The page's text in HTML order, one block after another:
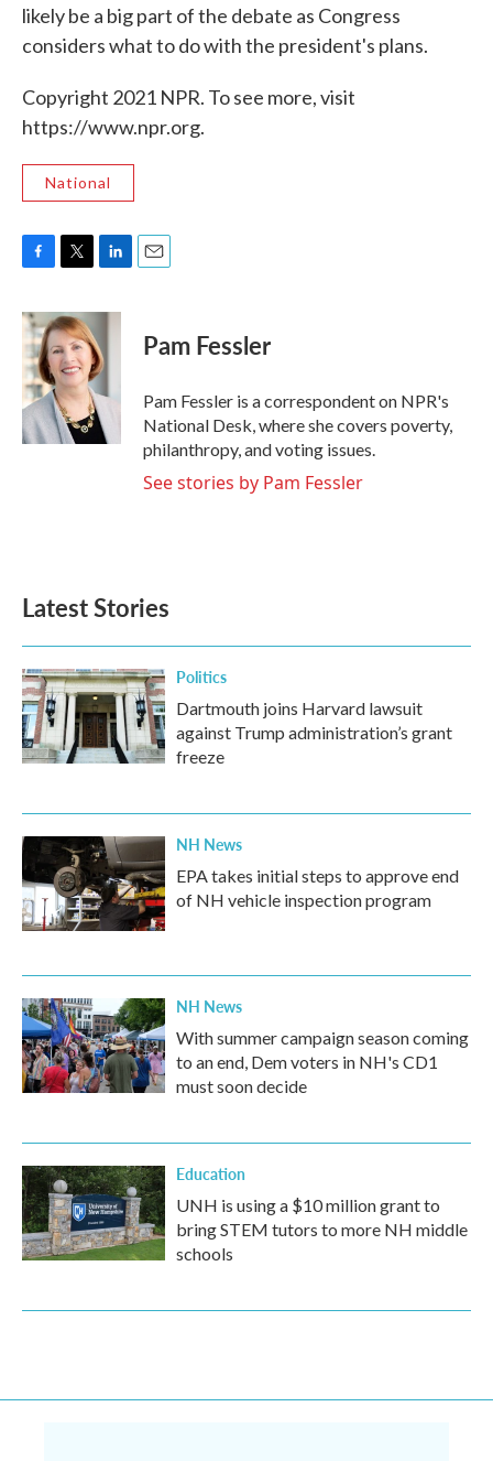
likely be a big part of the debate as Congress
considers what to do with the president's plans.
Copyright 2021 NPR. To see more, visit
https://www.npr.org.
National
c
e
b
o
o
k
i
t
t
e
r
n
e
d
I
n
Pam Fessler
Pam Fessler is a correspondent on NPR's
National Desk, where she covers poverty,
philanthropy, and voting issues.
See stories by Pam Fessler
Latest Stories
Politics
Dartmouth joins Harvard lawsuit
against Trump administration’s grant
freeze
NH News
EPA takes initial steps to approve end
of NH vehicle inspection program
NH News
With summer campaign season coming
to an end, Dem voters in NH's CD1
must soon decide
Education
UNH is using a $10 million grant to
bring STEM tutors to more NH middle
schools